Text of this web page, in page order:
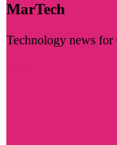
MarTech
Technology news